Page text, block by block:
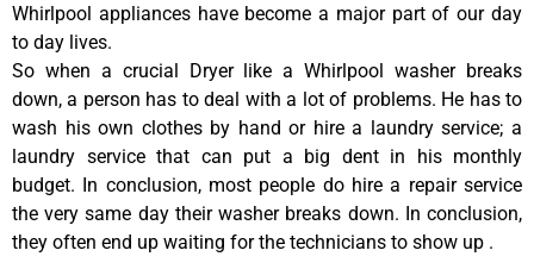
Whirlpool appliances have become a major part of our day
to day lives.
So when a crucial Dryer like a Whirlpool washer breaks
down, a person has to deal with a lot of problems. He has to
wash his own clothes by hand or hire a laundry service; a
laundry service that can put a big dent in his monthly
budget. In conclusion, most people do hire a repair service
the very same day their washer breaks down. In conclusion,
they often end up waiting for the technicians to show up .